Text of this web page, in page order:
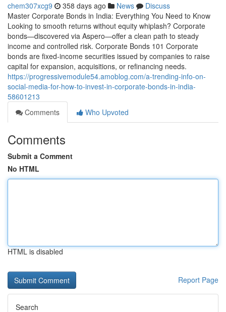
chem307xcg9 358 days ago News
Discuss
Master Corporate Bonds in India: Everything You Need to Know
Looking to smooth returns without equity whiplash? Corporate
bonds—discovered via Aspero—offer a clean path to steady
income and controlled risk. Corporate Bonds 101 Corporate
bonds are fixed-income securities issued by companies to raise
capital for expansion, acquisitions, or refinancing needs.
https://progressivemodule54.amoblog.com/a-trending-info-on-
social-media-for-how-to-invest-in-corporate-bonds-in-india-
58601213
Comments
Who Upvoted
Comments
Submit a Comment
No HTML
HTML is disabled
Report Page
Search